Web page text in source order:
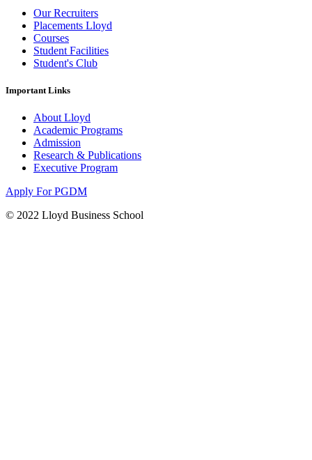
Our Recruiters
Placements Lloyd
Courses
Student Facilities
Student's Club
Important Links
About Lloyd
Academic Programs
Admission
Research & Publications
Executive Program
Apply For PGDM
© 2022 Lloyd Business School